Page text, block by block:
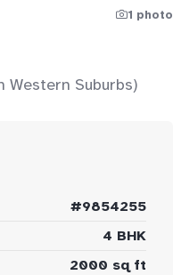
1 photo
Western Suburbs)
#9854255
4 BHK
2000 sq ft